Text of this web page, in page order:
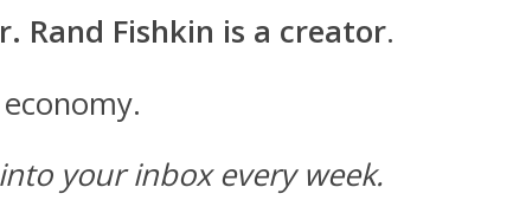
Rand Fishkin is a creator.
your inbox every week.